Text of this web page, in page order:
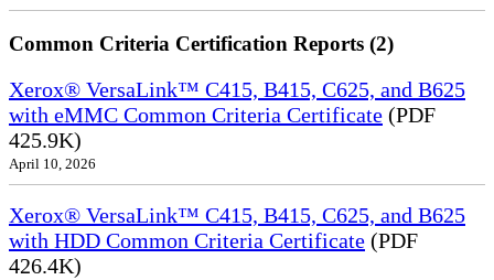
Common Criteria Certification Reports (2)
Xerox® VersaLink™ C415, B415, C625, and B625
with eMMC Common Criteria Certificate (PDF
425.9K)
April 10, 2026
Xerox® VersaLink™ C415, B415, C625, and B625
with HDD Common Criteria Certificate (PDF
426.4K)